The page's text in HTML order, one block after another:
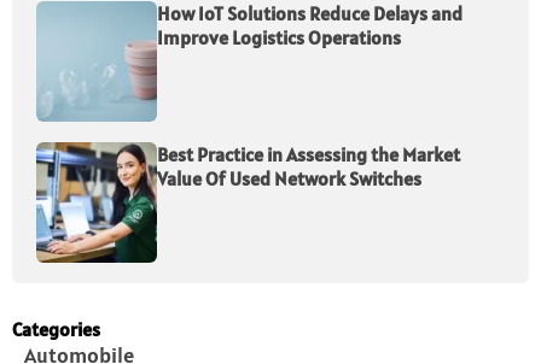
How IoT Solutions Reduce Delays and
Improve Logistics Operations
Best Practice in Assessing the Market
Value Of Used Network Switches
Categories
Automobile